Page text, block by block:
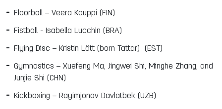
Floorball – Veera Kauppi (FIN)
Fistball - Isabella Lucchin (BRA)
Flying Disc – Kristin Lätt (born Tattar) (EST)
Gymnastics – Xuefeng Ma, Jingwei Shi, Minghe Zhang, and
Junjie Shi (CHN)
Kickboxing – Rayimjonov Davlatbek (UZB)